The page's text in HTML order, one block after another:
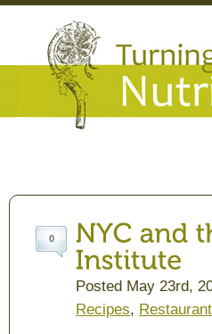
0
Posted May 23rd,
Recipes,